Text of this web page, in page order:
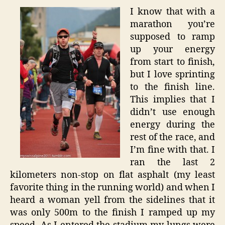
I know that with a
marathon you’re
supposed to ramp
up your energy
from start to finish,
but I love sprinting
to the finish line.
This implies that I
didn’t use enough
energy during the
rest of the race, and
I’m fine with that. I
ran the last 2
kilometers non-stop on flat asphalt (my least
favorite thing in the running world) and when I
heard a woman yell from the sidelines that it
was only 500m to the finish I ramped up my